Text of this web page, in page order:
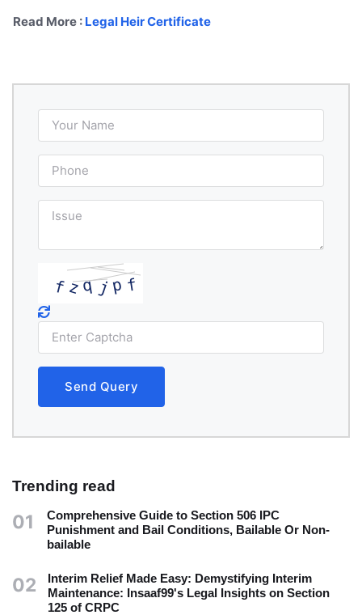
Read More : Legal Heir Certificate
Send Query
Trending read
01
Comprehensive Guide to Section 506 IPC
Punishment and Bail Conditions, Bailable Or Non-
bailable
02
Interim Relief Made Easy: Demystifying Interim
Maintenance: Insaaf99's Legal Insights on Section
125 of CRPC